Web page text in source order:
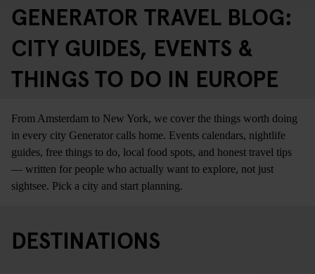
GENERATOR TRAVEL BLOG:
CITY GUIDES, EVENTS &
THINGS TO DO IN EUROPE
From Amsterdam to New York, we cover the things worth doing
in every city Generator calls home. Events calendars, nightlife
guides, free things to do, local food spots, and honest travel tips
— written for people who actually want to explore, not just
sightsee. Pick a city and start planning.
DESTINATIONS